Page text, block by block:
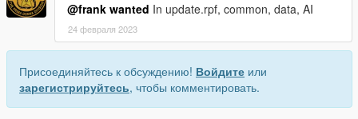
@frank wanted In update.rpf, common, data, AI
24 февраля 2023
Присоединяйтесь к обсуждению! Войдите или
зарегистрируйтесь, чтобы комментировать.